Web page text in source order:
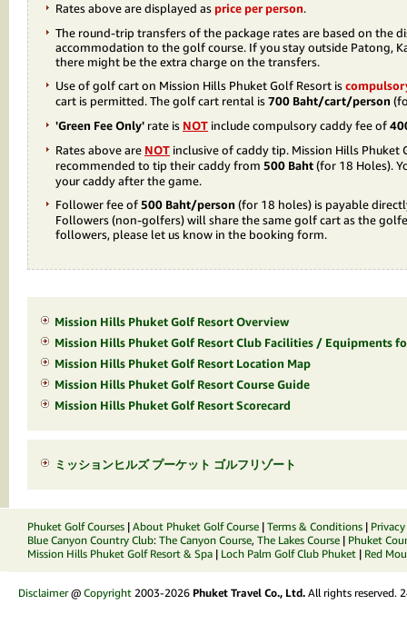
Rates above are displayed as price per person.
The round-trip transfers of the package rates are based on the
accommodation to the golf course. If you stay outside Patong,
there might be the extra charge on the transfers.
Use of golf cart on Mission Hills Phuket Golf Resort is
cart is permitted. The golf cart rental is700 Baht/cart/person
'Green Fee Only' rate is NOT include compulsory caddy fee of
Rates above are NOT inclusive of caddy tip. Mission Hills Phuket
recommended to tip their caddy from 500 Baht(for 18 Holes).
your caddy after the game.
Follower fee of500 Baht/person (for 18 holes) is payable
Followers (non-golfers) will share the same golf cart as the
followers, please let us know in the booking form.
Mission Hills Phuket Golf Resort Overview
Mission Hills Phuket Golf Resort Club Facilities / Equipments
Mission Hills Phuket Golf Resort Location Map
Mission Hills Phuket Golf Resort Course Guide
Mission Hills Phuket Golf Resort Scorecard
ミッションヒルズ プーケット ゴルフリゾート
Phuket Golf Courses | About Phuket Golf Course | Terms & Conditions |
Blue Canyon Country Club: The Canyon Course, The Lakes Course | Phuket
Mission Hills Phuket Golf Resort & Spa | Loch Palm Golf Club Phuket | Red
Disclaimer@ Copyright 2003-2026 Phuket Travel Co., Ltd. All rights reserved.